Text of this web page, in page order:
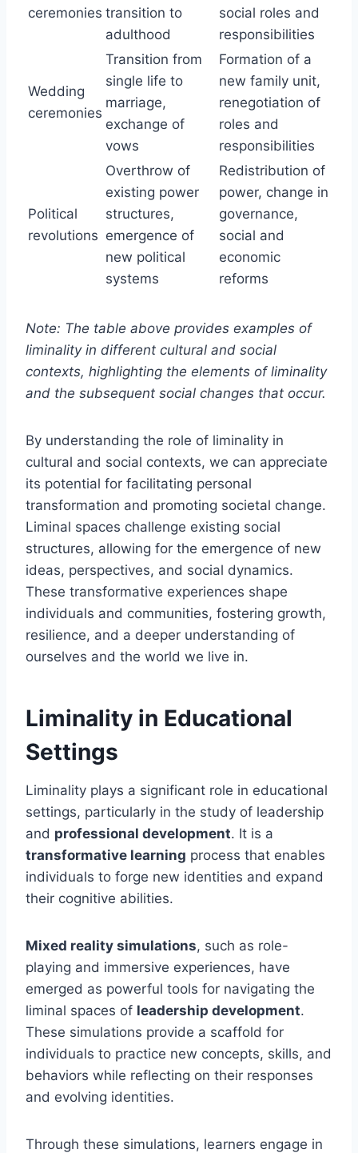
ceremonies transition to
adulthood
social roles and
responsibilities
Wedding
ceremonies
Transition from
single life to
marriage,
exchange of
vows
Formation of a
new family unit,
renegotiation of
roles and
responsibilities
Political
revolutions
Overthrow of
existing power
structures,
emergence of
new political
systems
Redistribution of
power, change in
governance,
social and
economic
reforms
Note: The table above provides examples of
liminality in different cultural and social
contexts, highlighting the elements of liminality
and the subsequent social changes that occur.
By understanding the role of liminality in
cultural and social contexts, we can appreciate
its potential for facilitating personal
transformation and promoting societal change.
Liminal spaces challenge existing social
structures, allowing for the emergence of new
ideas, perspectives, and social dynamics.
These transformative experiences shape
individuals and communities, fostering growth,
resilience, and a deeper understanding of
ourselves and the world we live in.
Liminality in Educational
Settings
Liminality plays a significant role in educational
settings, particularly in the study of leadership
and professional development. It is a
transformative learning process that enables
individuals to forge new identities and expand
their cognitive abilities.
Mixed reality simulations, such as role-
playing and immersive experiences, have
emerged as powerful tools for navigating the
liminal spaces of leadership development.
These simulations provide a scaffold for
individuals to practice new concepts, skills, and
behaviors while reflecting on their responses
and evolving identities.
Through these simulations, learners engage in